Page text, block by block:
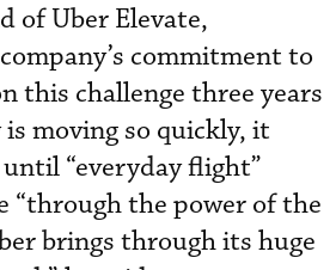
of Uber Elevate,
commitment to
this challenge three years
is moving so quickly, it
“everyday flight”
“through the power of the
brings through its huge